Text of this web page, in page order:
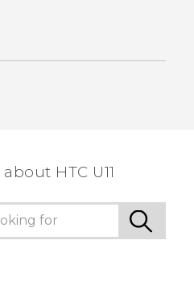
HTC U11